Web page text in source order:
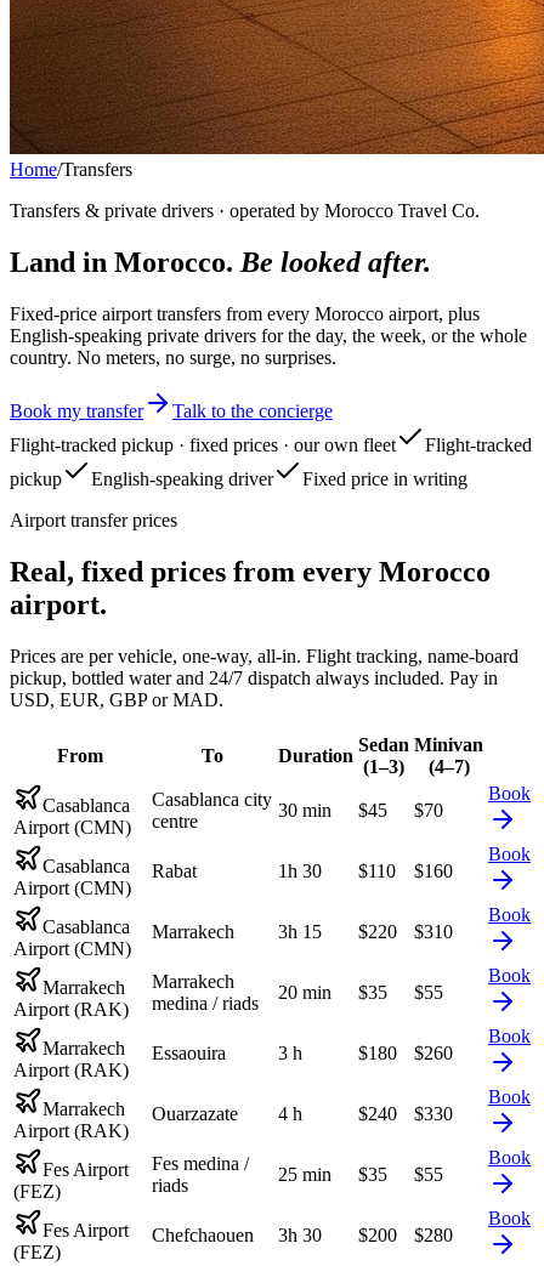
Home/Transfers
Transfers & private drivers · operated by Morocco Travel Co.
Land in Morocco. Be looked after.
Fixed-price airport transfers from every Morocco airport, plus
English-speaking private drivers for the day, the week, or the whole
country. No meters, no surge, no surprises.
Book my transfer
Talk to the concierge
Flight-tracked pickup · fixed prices · our own fleet
Flight-tracked
pickup
English-speaking driver
Fixed price in writing
Airport transfer prices
Real, fixed prices from every Morocco
airport.
Prices are per vehicle, one-way, all-in. Flight tracking, name-board
pickup, bottled water and 24/7 dispatch always included. Pay in
USD, EUR, GBP or MAD.
From To Duration
Sedan
(1–3)
Minivan
(4–7)
Casablanca
Airport (CMN)
Casablanca city
centre
30 min $45 $70
Book
Casablanca
Airport (CMN)
Rabat 1h 30 $110 $160
Book
Casablanca
Airport (CMN)
Marrakech 3h 15 $220 $310
Book
Marrakech
Airport (RAK)
Marrakech
medina / riads
20 min $35 $55
Book
Marrakech
Airport (RAK)
Essaouira 3 h $180 $260
Book
Marrakech
Airport (RAK)
Ouarzazate 4 h $240 $330
Book
Fes Airport
(FEZ)
Fes medina /
riads
25 min $35 $55
Book
Fes Airport
(FEZ)
Chefchaouen 3h 30 $200 $280
Book